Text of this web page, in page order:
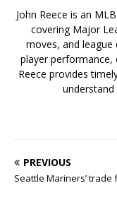
John Reece is an
covering Major
moves, and
player performance,
Reece provides
PREVIOUS
Seattle Mariners’